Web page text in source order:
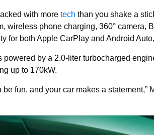
with more tech than you shake a
wireless phone charging, 360° camera,
for both Apple CarPlay and Android
powered by a 2.0-liter turbocharged
up to 170kW.
be fun, and your car makes a statement,”